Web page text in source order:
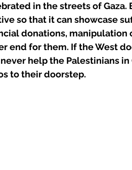
in the streets of Gaza.
so that it can showcase
donations, manipulation
end for them. If the West
help the Palestinians
to their doorstep.